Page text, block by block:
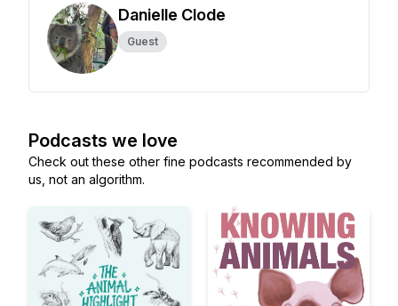
Danielle Clode
Guest
Podcasts we love
Check out these other fine podcasts recommended by
us, not an algorithm.